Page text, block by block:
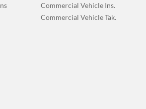
Commercial Vehicle Ins.
Commercial Vehicle Tak.